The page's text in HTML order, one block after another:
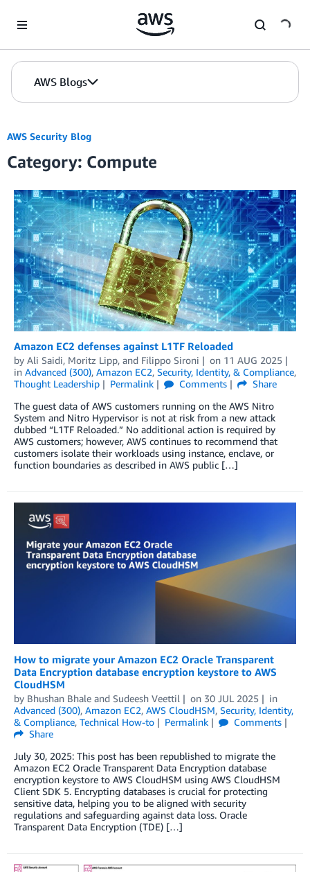
AWS Blogs
AWS Security Blog
Category: Compute
Amazon EC2 defenses against L1TF Reloaded
by Ali Saidi, Moritz Lipp, and Filippo Sironi on 11 AUG 2025
in Advanced (300), Amazon EC2, Security, Identity, & Compliance,
Thought Leadership
Permalink Comments
Share
The guest data of AWS customers running on the AWS Nitro
System and Nitro Hypervisor is not at risk from a new attack
dubbed “L1TF Reloaded.” No additional action is required by
AWS customers; however, AWS continues to recommend that
customers isolate their workloads using instance, enclave, or
function boundaries as described in AWS public […]
How to migrate your Amazon EC2 Oracle Transparent
Data Encryption database encryption keystore to AWS
CloudHSM
by Bhushan Bhale and Sudeesh Veettil on 30 JUL 2025
in
Advanced (300), Amazon EC2, AWS CloudHSM, Security, Identity,
& Compliance, Technical How-to Permalink
Comments
Share
July 30, 2025: This post has been republished to migrate the
Amazon EC2 Oracle Transparent Data Encryption database
encryption keystore to AWS CloudHSM using AWS CloudHSM
Client SDK 5. Encrypting databases is crucial for protecting
sensitive data, helping you to be aligned with security
regulations and safeguarding against data loss. Oracle
Transparent Data Encryption (TDE) […]